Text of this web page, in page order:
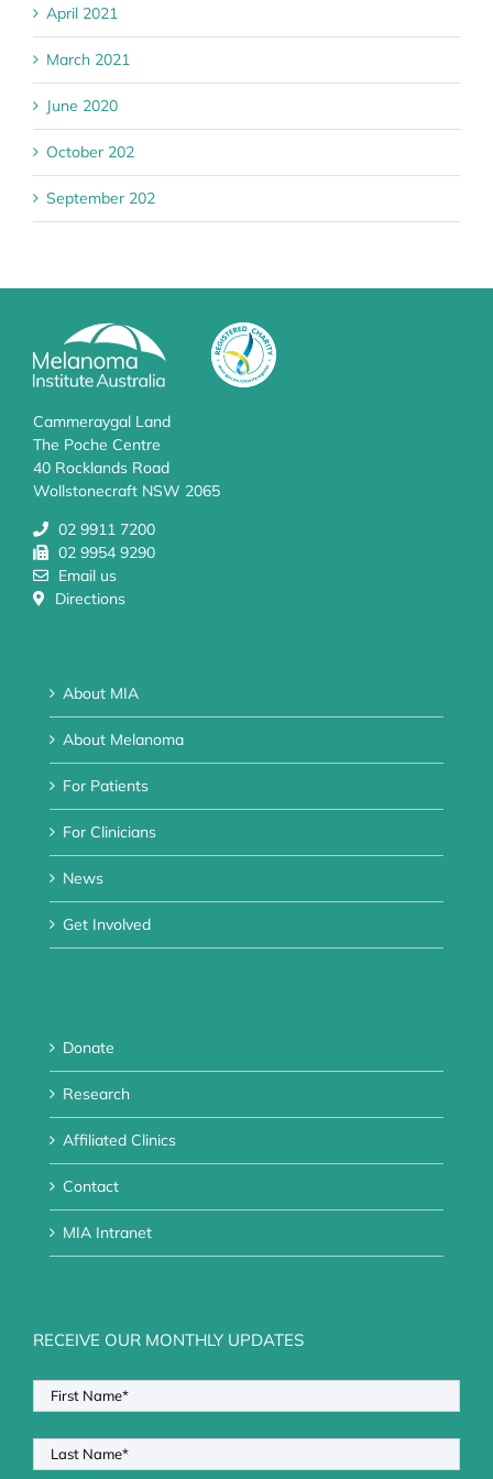
April 2021
March 2021
June 2020
October 202
September 202
Cammeraygal Land
The Poche Centre
40 Rocklands Road
Wollstonecraft NSW 2065
02 9911 7200
02 9954 9290
Email us
Directions
About MIA
About Melanoma
For Patients
For Clinicians
News
Get Involved
Donate
Research
Affiliated Clinics
Contact
MIA Intranet
RECEIVE OUR MONTHLY UPDATES